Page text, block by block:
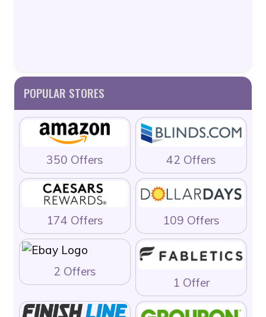
POPULAR STORES
350 Offers 42 Offers
174 Offers 109 Offers
2 Offers
1 Offer